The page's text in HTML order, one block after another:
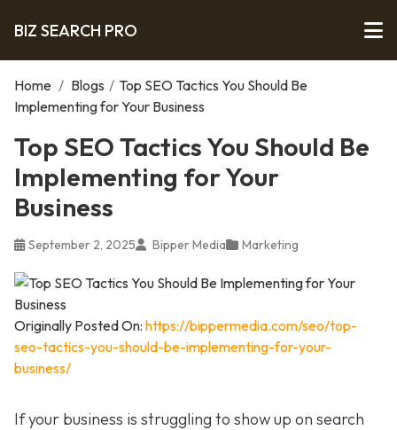
BIZ SEARCH PRO
Home / Blogs / Top SEO Tactics You Should Be
Implementing for Your Business
Top SEO Tactics You Should Be
Implementing for Your
Business
September 2, 2025 Bipper Media Marketing
Originally Posted On: https://bippermedia.com/seo/top-
seo-tactics-you-should-be-implementing-for-your-
business/
If your business is struggling to show up on search